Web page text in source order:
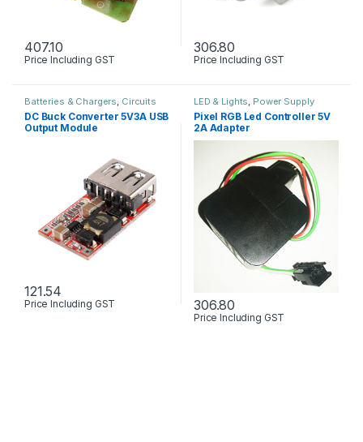
407.10
Price Including GST
306.80
Price Including GST
Batteries & Chargers, Circuits
Boards & PCB Power Supply
DC Buck Converter 5V3A USB
Output Module
121.54
Price Including GST
LED & Lights, Power Supply
Pixel RGB Led Controller 5V
2A Adapter
306.80
Price Including GST